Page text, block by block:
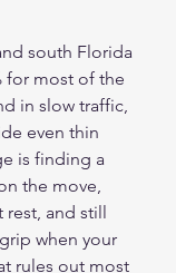
south Florida
for most of the
in slow traffic,
even thin
is finding a
the move,
and still
when your
rules out most